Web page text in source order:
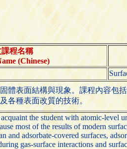
程名稱
(Chinese)
體表面結構與現象。課程內容包
各種表面改質的技術。
the student with atomic-level
most of the results of modern
and adsorbate-covered surfaces,
gas-surface interactions and